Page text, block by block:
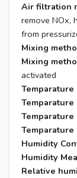
Air filtration
remove NOx,
from
Mixing
Mixing
activated
Temparature
Temparature
Humidity
Humidity
Relative